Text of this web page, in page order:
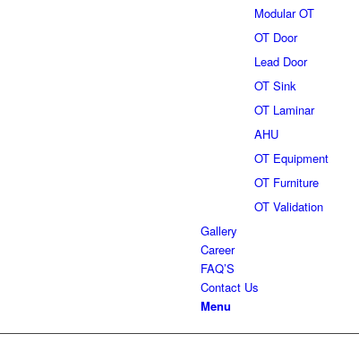
Modular OT
OT Door
Lead Door
OT Sink
OT Laminar
AHU
OT Equipment
OT Furniture
OT Validation
Gallery
Career
FAQ’S
Contact Us
Menu